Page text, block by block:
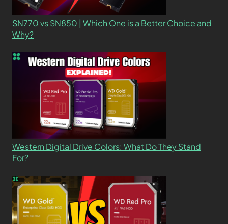
SN770 vs SN850 | Which One is a Better Choice and
Why?
Western Digital Drive Colors: What Do They Stand
For?